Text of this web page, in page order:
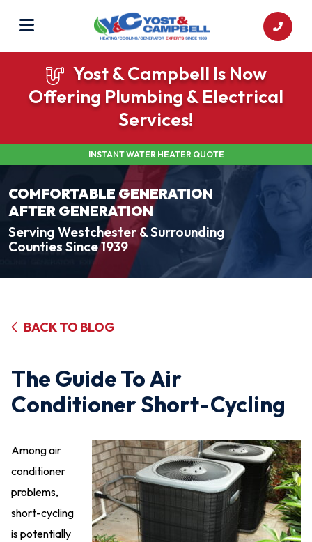
Yost & Campbell Is Now
Offering Plumbing & Electrical
Services!
INSTANT WATER HEATER QUOTE
COMFORTABLE GENERATION
AFTER GENERATION
Serving Westchester & Surrounding
Counties Since 1939
BACK TO BLOG
The Guide To Air
Conditioner Short-Cycling
Among air
conditioner
problems,
short-cycling
is potentially